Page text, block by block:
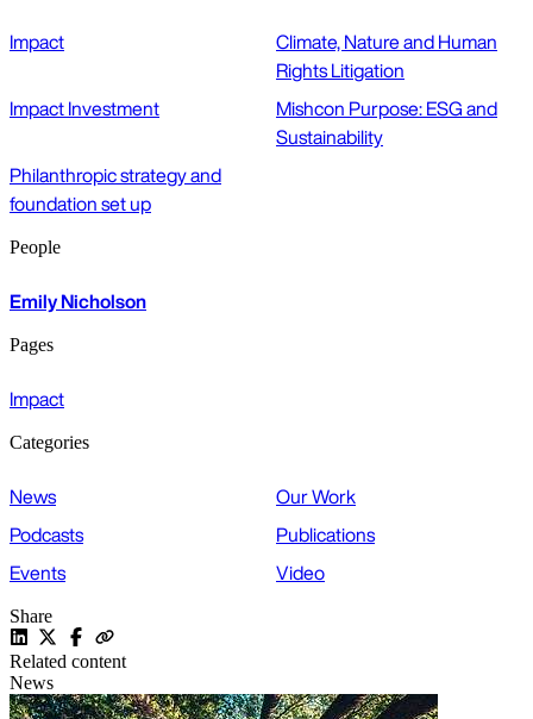
Impact
Climate, Nature and Human
Rights Litigation
Impact Investment
Mishcon Purpose: ESG and
Sustainability
Philanthropic strategy and
foundation set up
People
Emily Nicholson
Pages
Impact
Categories
News
Our Work
Podcasts
Publications
Events
Video
Share
Related content
News